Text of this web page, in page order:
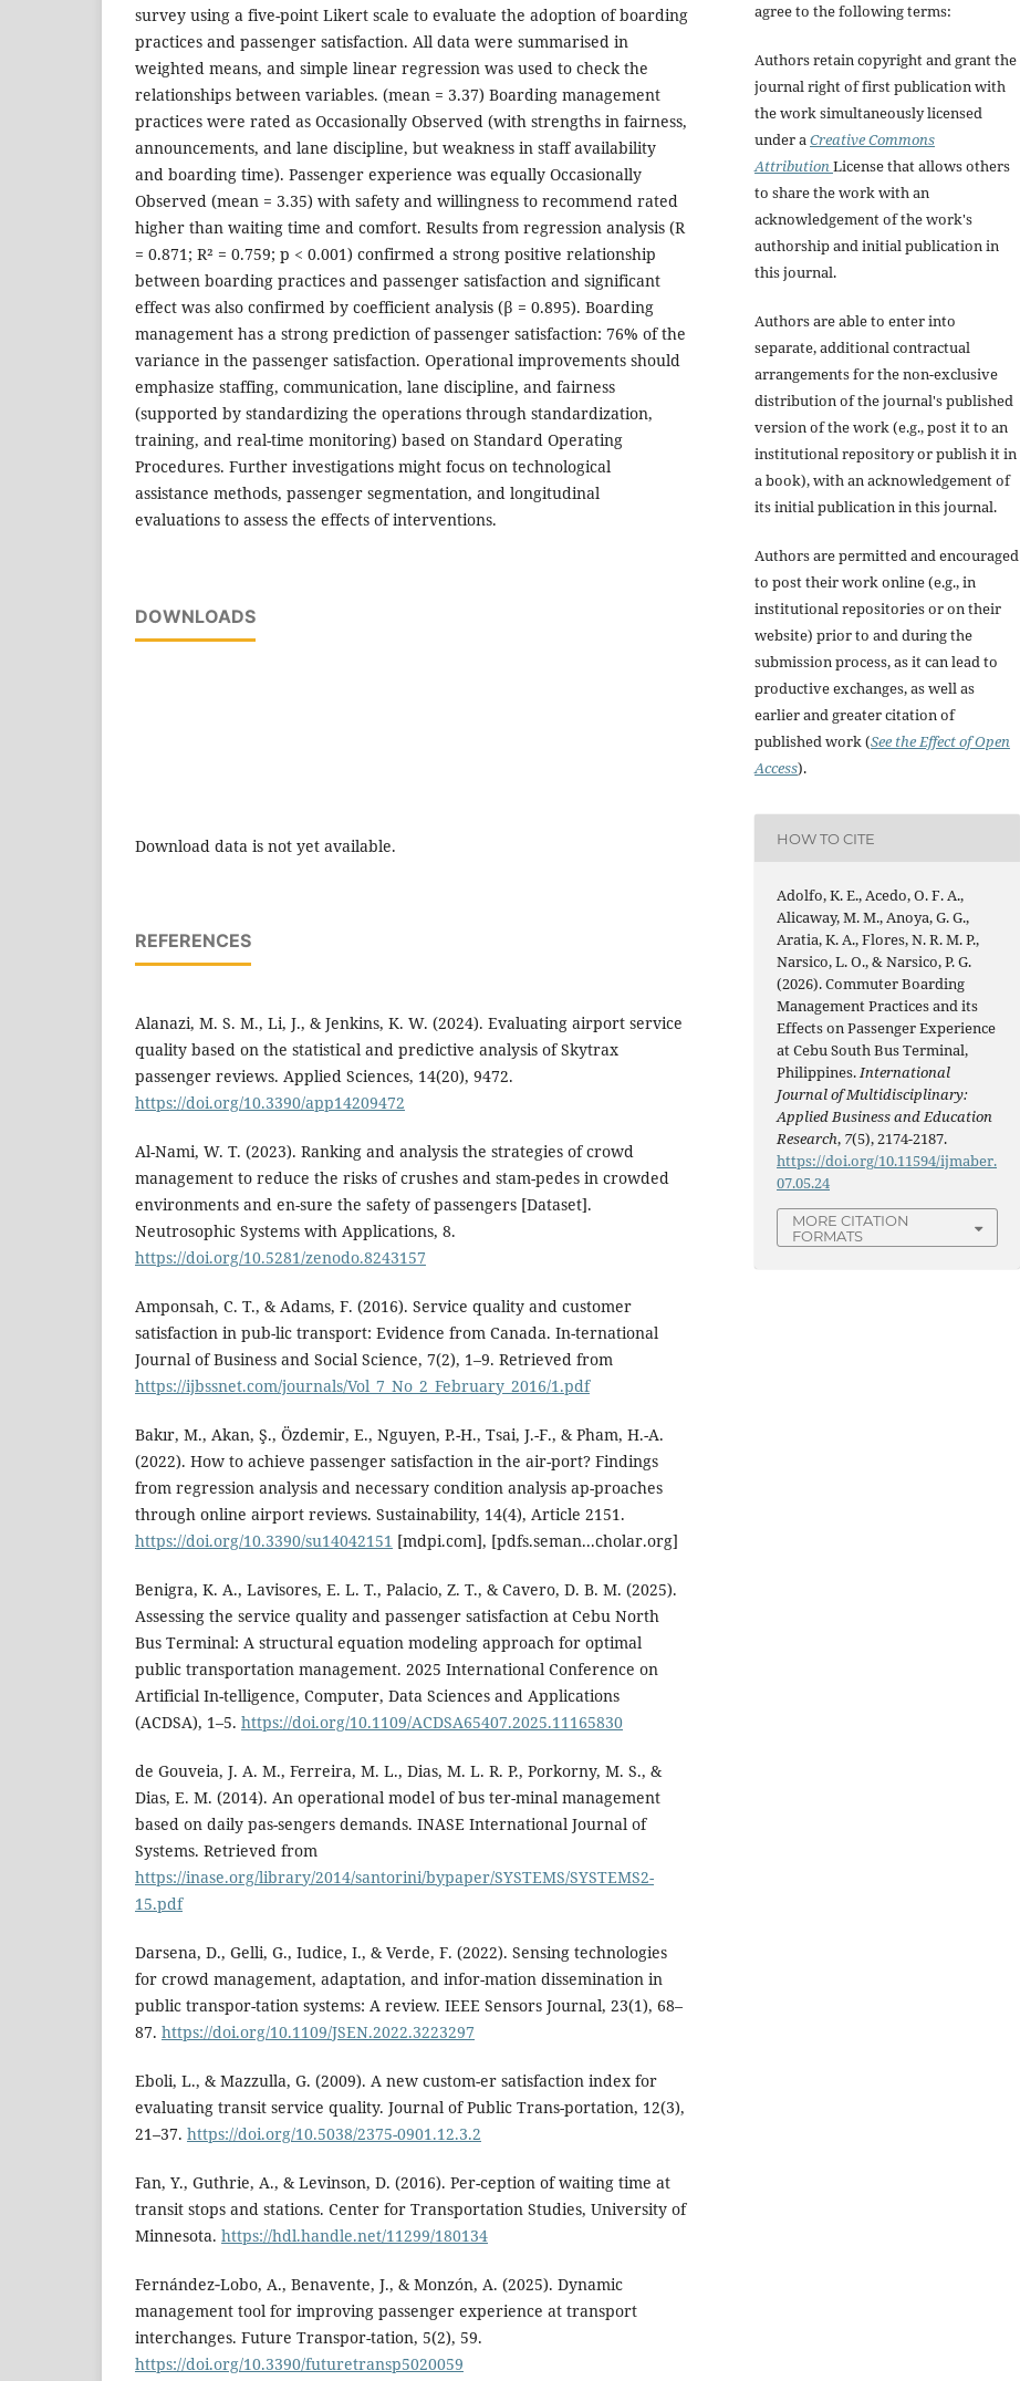
survey using a five-point Likert scale to evaluate the adoption of boarding
practices and passenger satisfaction. All data were summarised in
weighted means, and simple linear regression was used to check the
relationships between variables. (mean = 3.37) Boarding management
practices were rated as Occasionally Observed (with strengths in fairness,
announcements, and lane discipline, but weakness in staff availability
and boarding time). Passenger experience was equally Occasionally
Observed (mean = 3.35) with safety and willingness to recommend rated
higher than waiting time and comfort. Results from regression analysis (R
= 0.871; R² = 0.759; p < 0.001) confirmed a strong positive relationship
between boarding practices and passenger satisfaction and significant
effect was also confirmed by coefficient analysis (β = 0.895). Boarding
management has a strong prediction of passenger satisfaction: 76% of the
variance in the passenger satisfaction. Operational improvements should
emphasize staffing, communication, lane discipline, and fairness
(supported by standardizing the operations through standardization,
training, and real-time monitoring) based on Standard Operating
Procedures. Further investigations might focus on technological
assistance methods, passenger segmentation, and longitudinal
evaluations to assess the effects of interventions.
DOWNLOADS
Download data is not yet available.
REFERENCES
Alanazi, M. S. M., Li, J., & Jenkins, K. W. (2024). Evaluating airport service
quality based on the statistical and predictive analysis of Skytrax
passenger reviews. Applied Sciences, 14(20), 9472.
https://doi.org/10.3390/app14209472
Al-Nami, W. T. (2023). Ranking and analysis the strategies of crowd
management to reduce the risks of crushes and stam-pedes in crowded
environments and en-sure the safety of passengers [Dataset].
Neutrosophic Systems with Applications, 8.
https://doi.org/10.5281/zenodo.8243157
Amponsah, C. T., & Adams, F. (2016). Service quality and customer
satisfaction in pub-lic transport: Evidence from Canada. In-ternational
Journal of Business and Social Science, 7(2), 1–9. Retrieved from
https://ijbssnet.com/journals/Vol_7_No_2_February_2016/1.pdf
Bakır, M., Akan, Ş., Özdemir, E., Nguyen, P.-H., Tsai, J.-F., & Pham, H.-A.
(2022). How to achieve passenger satisfaction in the air-port? Findings
from regression analysis and necessary condition analysis ap-proaches
through online airport reviews. Sustainability, 14(4), Article 2151.
https://doi.org/10.3390/su14042151 [mdpi.com], [pdfs.seman...cholar.org]
Benigra, K. A., Lavisores, E. L. T., Palacio, Z. T., & Cavero, D. B. M. (2025).
Assessing the service quality and passenger satisfaction at Cebu North
Bus Terminal: A structural equation modeling approach for optimal
public transportation management. 2025 International Conference on
Artificial In-telligence, Computer, Data Sciences and Applications
(ACDSA), 1–5. https://doi.org/10.1109/ACDSA65407.2025.11165830
de Gouveia, J. A. M., Ferreira, M. L., Dias, M. L. R. P., Porkorny, M. S., &
Dias, E. M. (2014). An operational model of bus ter-minal management
based on daily pas-sengers demands. INASE International Journal of
Systems. Retrieved from
https://inase.org/library/2014/santorini/bypaper/SYSTEMS/SYSTEMS2-
15.pdf
Darsena, D., Gelli, G., Iudice, I., & Verde, F. (2022). Sensing technologies
for crowd management, adaptation, and infor-mation dissemination in
public transpor-tation systems: A review. IEEE Sensors Journal, 23(1), 68–
87. https://doi.org/10.1109/JSEN.2022.3223297
Eboli, L., & Mazzulla, G. (2009). A new custom-er satisfaction index for
evaluating transit service quality. Journal of Public Trans-portation, 12(3),
21–37. https://doi.org/10.5038/2375-0901.12.3.2
Fan, Y., Guthrie, A., & Levinson, D. (2016). Per-ception of waiting time at
transit stops and stations. Center for Transportation Studies, University of
Minnesota. https://hdl.handle.net/11299/180134
Fernández‑Lobo, A., Benavente, J., & Monzón, A. (2025). Dynamic
management tool for improving passenger experience at transport
interchanges. Future Transpor-tation, 5(2), 59.
https://doi.org/10.3390/futuretransp5020059
agree to the following terms:
Authors retain copyright and grant the
journal right of first publication with
the work simultaneously licensed
under aCreative Commons
AttributionLicense that allows others
to share the work with an
acknowledgement of the work's
authorship and initial publication in
this journal.
Authors are able to enter into
separate, additional contractual
arrangements for the non-exclusive
distribution of the journal's published
version of the work (e.g., post it to an
institutional repository or publish it in
a book), with an acknowledgement of
its initial publication in this journal.
Authors are permitted and encouraged
to post their work online (e.g., in
institutional repositories or on their
website) prior to and during the
submission process, as it can lead to
productive exchanges, as well as
earlier and greater citation of
published work (See the Effect of Open
Access).
HOW TO CITE
Adolfo, K. E., Acedo, O. F. A.,
Alicaway, M. M., Anoya, G. G.,
Aratia, K. A., Flores, N. R. M. P.,
Narsico, L. O., & Narsico, P. G.
(2026). Commuter Boarding
Management Practices and its
Effects on Passenger Experience
at Cebu South Bus Terminal,
Philippines.International
Journal of Multidisciplinary:
Applied Business and Education
Research, 7(5), 2174-2187.
https://doi.org/10.11594/ijmaber.
07.05.24
MORE CITATION
FORMATS